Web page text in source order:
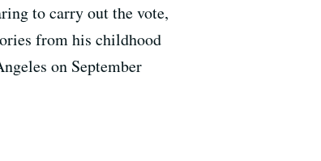
to carry out the vote,
from his childhood
on September